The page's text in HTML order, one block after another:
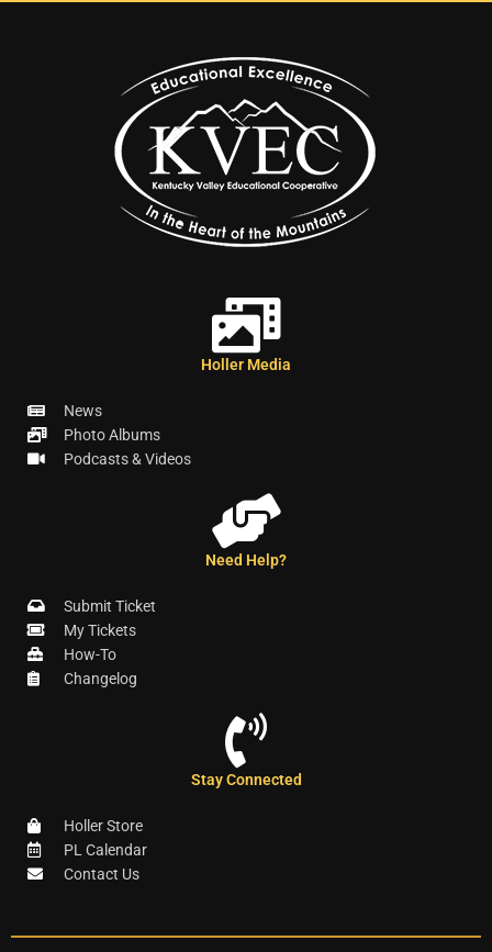
Holler Media
News
Photo Albums
Podcasts & Videos
Need Help?
Submit Ticket
My Tickets
How-To
Changelog
Stay Connected
Holler Store
PL Calendar
Contact Us